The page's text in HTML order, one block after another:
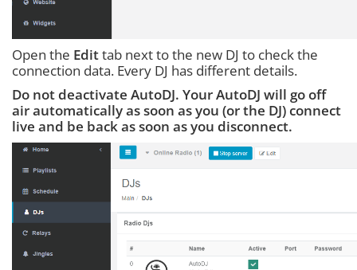
Open the Edittab next to the new DJ to check the
connection data. Every DJ has different details.
Do not deactivate AutoDJ. Your AutoDJ will go off
air automatically as soon as you (or the DJ) connect
live and be back as soon as you disconnect.